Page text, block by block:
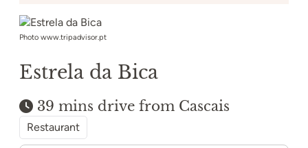
Photo www.tripadvisor.pt
Estrela da Bica
39 mins drive from Cascais
Restaurant